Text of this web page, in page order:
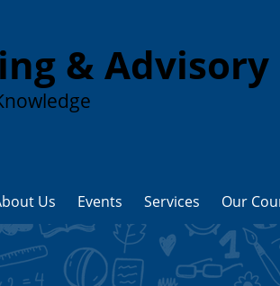
& Advisory
Us Events Services Our